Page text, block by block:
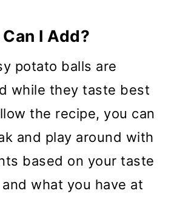
I Add?
potato balls are
while they taste best
the recipe, you can
and play around with
based on your taste
what you have at